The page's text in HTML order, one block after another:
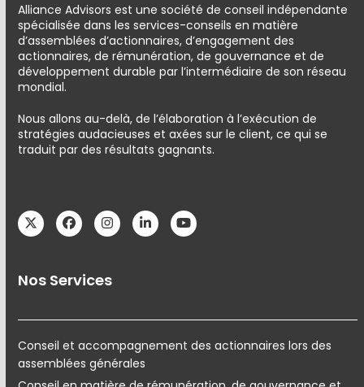
Alliance Advisors est une société de conseil indépendante
spécialisée dans les services-conseils en matière
d’assemblées d’actionnaires, d’engagement des
actionnaires, de rémunération, de gouvernance et de
développement durable par l’intermédiaire de son réseau
mondial.
Nous allons au-delà, de l’élaboration à l’exécution de
stratégies audacieuses et axées sur le client, ce qui se
traduit par des résultats gagnants.
TwitterFacebookInstagram
LinkedInYouTube
Nos Services
Conseil et accompagnement des actionnaires lors des
assemblées générales